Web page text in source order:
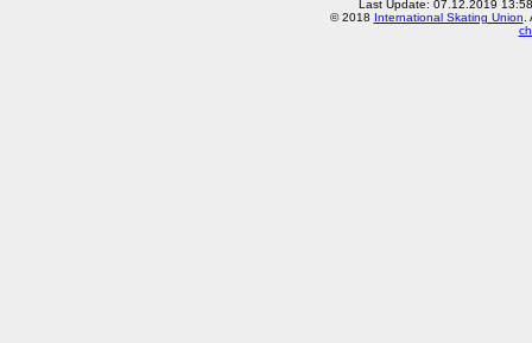
Last Update: 07.12.2019
© 2018 International Skating Union